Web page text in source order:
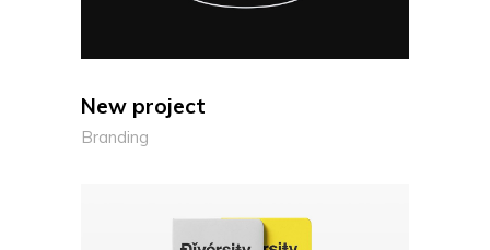
New project
Branding